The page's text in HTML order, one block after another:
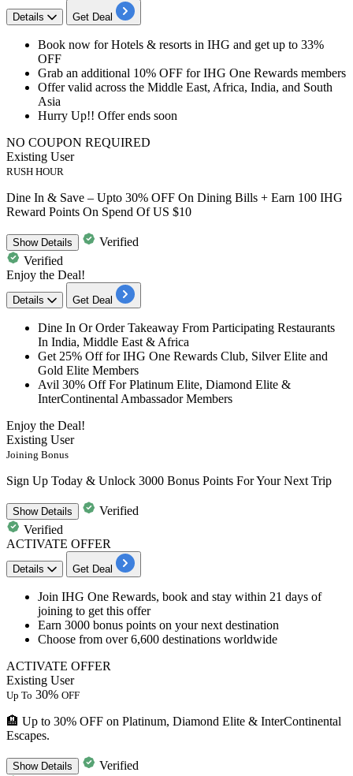
Details Get Deal
​​​Book now for Hotels & resorts in IHG and get up to 33%
OFF
Grab an additional 10% OFF for IHG One Rewards members
Offer valid across the Middle East, Africa, India, and South
Asia
Hurry Up!! Offer ends soon
NO COUPON REQUIRED
Existing User
RUSH HOUR
Dine In & Save – Upto 30% OFF On Dining Bills + Earn 100 IHG
Reward Points On Spend Of US $10
ShowDetails
Verified
Verified
Enjoy the Deal!
Details Get Deal
​​​​​Dine In Or Order Takeaway From Participating Restaurants
In India, Middle East & Africa
Get 25% Off for IHG One Rewards Club, Silver Elite and
Gold Elite Members
Avil 30% OffFor Platinum Elite, Diamond Elite &
InterContinental Ambassador Members
Enjoy the Deal!
Existing User
Joining Bonus
Sign Up Today & Unlock 3000 Bonus Points For Your Next Trip
ShowDetails
Verified
Verified
ACTIVATE OFFER
Details Get Deal
Join IHG One Rewards, book and stay within 21 days of
joining to get this offer
Earn 3000 bonus points on your next destination
Choose from over6,600 destinations worldwide
ACTIVATE OFFER
Existing User
Up To 30% OFF
🏨 Up to 30% OFF on Platinum, Diamond Elite & InterContinental
Escapes.
ShowDetails
Verified